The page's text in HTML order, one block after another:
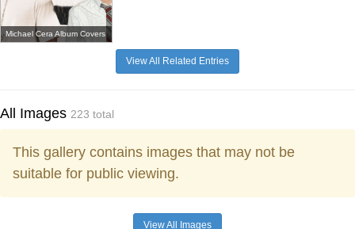
Michael Cera Album Covers
View All Related Entries
All Images 223 total
This gallery contains images that may not be
suitable for public viewing.
View All Images